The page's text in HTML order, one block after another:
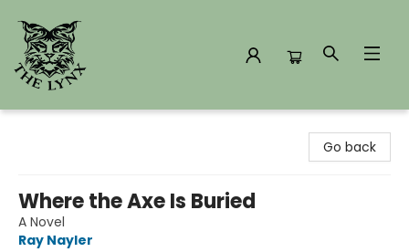
Go back
Where the Axe Is Buried
A Novel
Ray Nayler